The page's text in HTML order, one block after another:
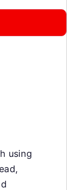
using